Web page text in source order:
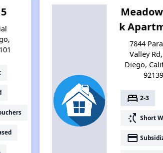
k
7844
Valley
Diego,
92139
bed 2-3
switch_access_shortcut Short
payment